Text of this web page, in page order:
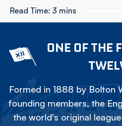
Read Time: 3 mins
ONE OF THE
Formed in 1888 by Bolton
founding members, the
the world's original